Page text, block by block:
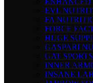
EVL
FA
FORCE
HUGE
GASPARI
GAT SPORTS
INNER
INSANE